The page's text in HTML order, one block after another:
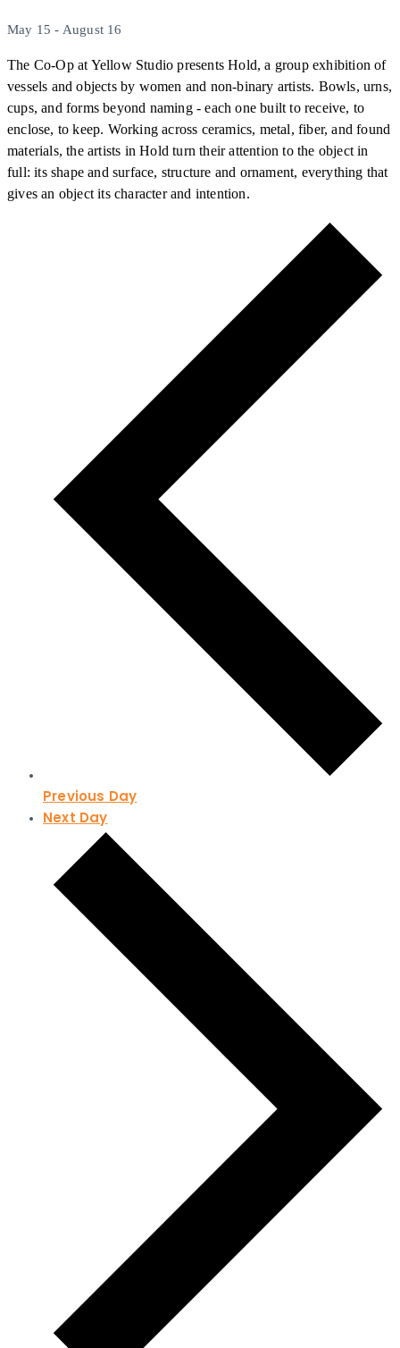
May 15 - August 16
The Co-Op at Yellow Studio presents Hold, a group exhibition of
vessels and objects by women and non-binary artists. Bowls, urns,
cups, and forms beyond naming - each one built to receive, to
enclose, to keep. Working across ceramics, metal, fiber, and found
materials, the artists in Hold turn their attention to the object in
full: its shape and surface, structure and ornament, everything that
gives an object its character and intention.
Previous Day
Next Day